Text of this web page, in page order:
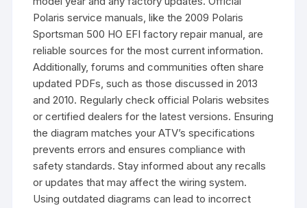
Polaris service manuals, like the 2009 Polaris
Sportsman 500 HO EFI factory repair manual, are
reliable sources for the most current information.
Additionally, forums and communities often share
updated PDFs, such as those discussed in 2013
and 2010. Regularly check official Polaris websites
or certified dealers for the latest versions. Ensuring
the diagram matches your ATV’s specifications
prevents errors and ensures compliance with
safety standards. Stay informed about any recalls
or updates that may affect the wiring system.
Using outdated diagrams can lead to incorrect